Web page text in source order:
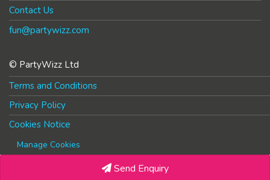
Send Enquiry
Contact Us
fun@partywizz.com
© PartyWizz Ltd
Terms and Conditions
Privacy Policy
Cookies Notice
Manage Cookies